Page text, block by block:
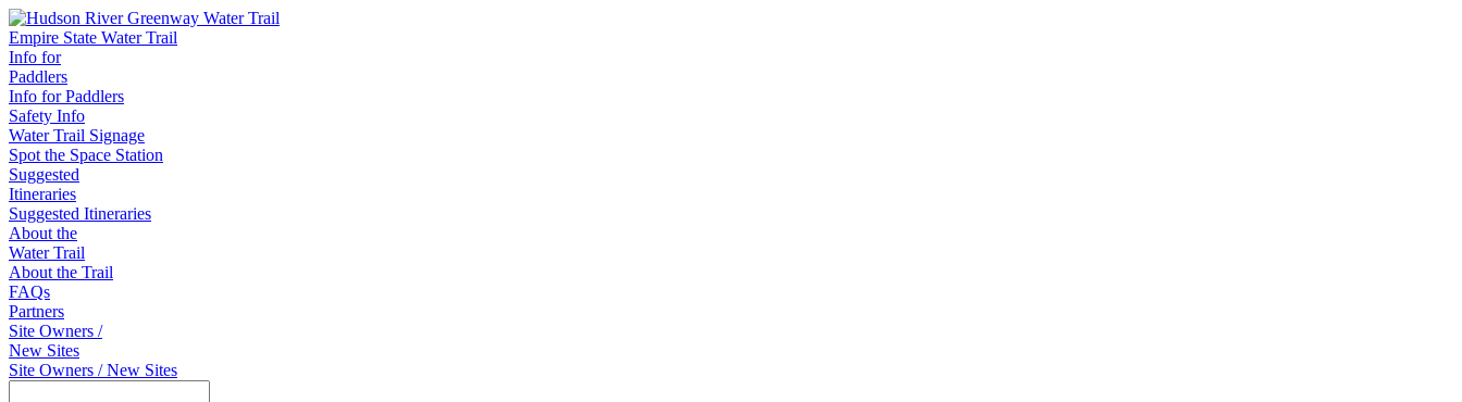
Empire State Water Trail
Info for
Paddlers
Info for Paddlers
Safety Info
Water Trail Signage
Spot the Space Station
Suggested
Itineraries
Suggested Itineraries
About the
Water Trail
About the Trail
FAQs
Partners
Site Owners /
New Sites
Site Owners / New Sites